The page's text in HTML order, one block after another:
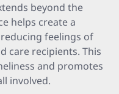
beyond the
helps create a
feelings of
care recipients. This
and promotes
involved.